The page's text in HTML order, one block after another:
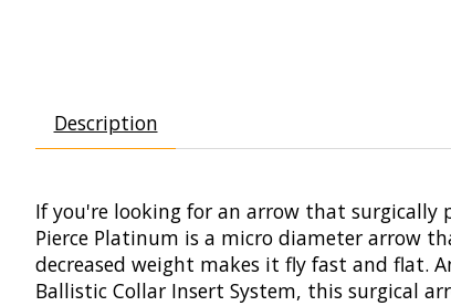
Description
If you're looking for an arrow that surgically
Pierce Platinum is a micro diameter arrow
decreased weight makes it fly fast and flat.
Ballistic Collar Insert System, this surgical